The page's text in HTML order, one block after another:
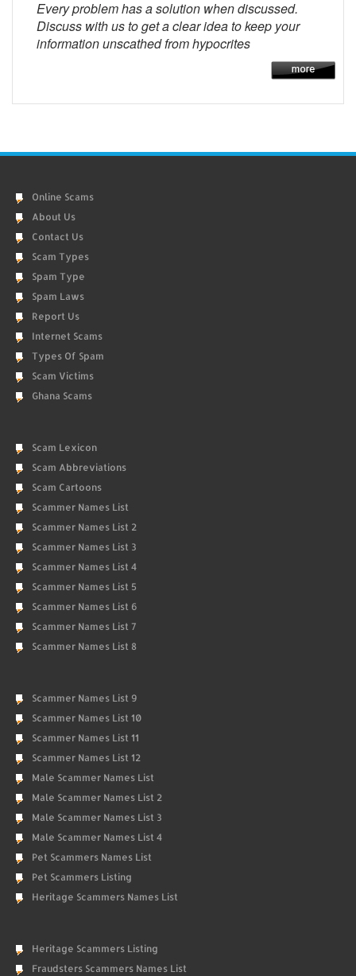
Every problem has a solution when discussed.
Discuss with us to get a clear idea to keep your
information unscathed from hypocrites
Online Scams
About Us
Contact Us
Scam Types
Spam Type
Spam Laws
Report Us
Internet Scams
Types Of Spam
Scam Victims
Ghana Scams
Scam Lexicon
Scam Abbreviations
Scam Cartoons
Scammer Names List
Scammer Names List 2
Scammer Names List 3
Scammer Names List 4
Scammer Names List 5
Scammer Names List 6
Scammer Names List 7
Scammer Names List 8
Scammer Names List 9
Scammer Names List 10
Scammer Names List 11
Scammer Names List 12
Male Scammer Names List
Male Scammer Names List 2
Male Scammer Names List 3
Male Scammer Names List 4
Pet Scammers Names List
Pet Scammers Listing
Heritage Scammers Names List
Heritage Scammers Listing
Fraudsters Scammers Names List